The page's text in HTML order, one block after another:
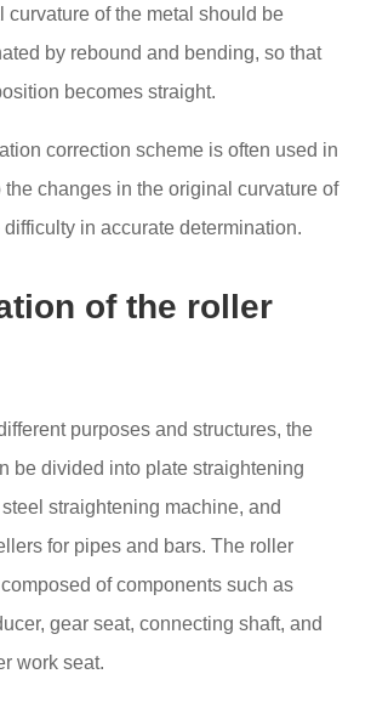
curvature of the metal should be
by rebound and bending, so that
becomes straight.
correction scheme is often used in
the changes in the original curvature of
in accurate determination.
of the roller
purposes and structures, the
be divided into plate straightening
straightening machine, and
for pipes and bars. The roller
of components such as
gear seat, connecting shaft, and
work seat.